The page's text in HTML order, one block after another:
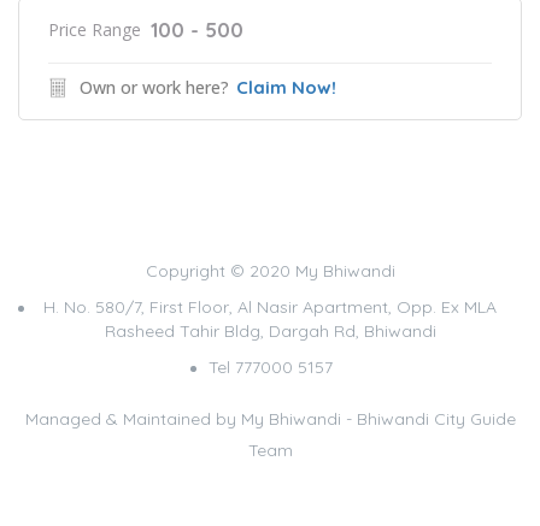
Price Range 100 - 500
Own or work here? Claim Now!
Copyright © 2020 My Bhiwandi
H. No. 580/7, First Floor, Al Nasir Apartment, Opp. Ex MLA
Rasheed Tahir Bldg, Dargah Rd, Bhiwandi
Tel 777000 5157
Managed & Maintained by My Bhiwandi - Bhiwandi City Guide
Team